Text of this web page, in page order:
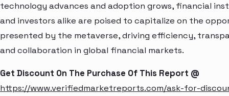
technology advances and adoption grows, financial
and investors alike are poised to capitalize on the
presented by the metaverse, driving efficiency,
and collaboration in global financial markets.
Get Discount On The Purchase Of This Report @
https://www.verifiedmarketreports.com/ask-for-